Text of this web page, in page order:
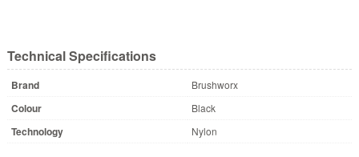
Technical Specifications
Brand Brushworx
Colour Black
Technology Nylon